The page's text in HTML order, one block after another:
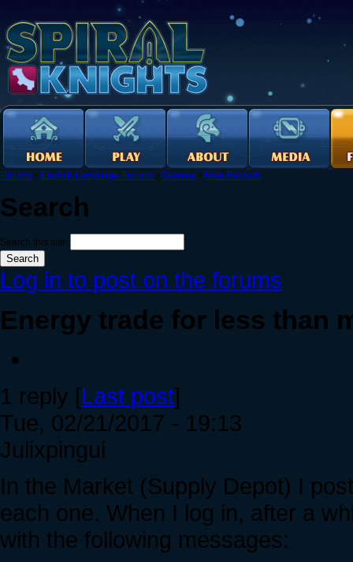
Forums › English Language Forums › General › New Recruits
Search
Search this site:
Log in to post on the forums
Energy trade for less than
1 reply [Last post]
Tue, 02/21/2017 - 19:13
Julixpingui
In the Market (Supply Depot) I
each one. When I log in, after a
with the following messages: